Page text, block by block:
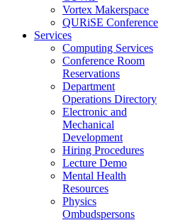
Vortex Makerspace
QURiSE Conference
Services
Computing Services
Conference Room
Reservations
Department
Operations Directory
Electronic and
Mechanical
Development
Hiring Procedures
Lecture Demo
Mental Health
Resources
Physics
Ombudspersons